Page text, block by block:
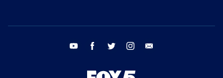
youtube facebook twitter instagram